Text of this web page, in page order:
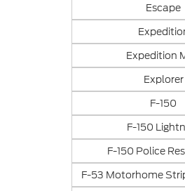
Escape
Expedition
Explorer
F-150
F-150
F-150 Police
F-53 Motorhome